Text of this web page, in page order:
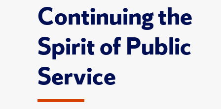
Continuing the
Spirit of Public
Service